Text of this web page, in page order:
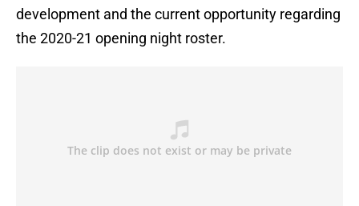
development and the current opportunity regarding
the 2020-21 opening night roster.